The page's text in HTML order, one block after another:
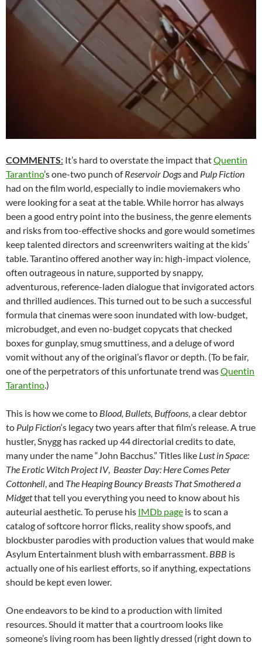
COMMENTS: It’s hard to overstate the impact thatQuentin
Tarantino’s one-two punch ofReservoir Dogsand Pulp Fiction
had on the film world, especially to indie moviemakers who
were looking for a seat at the table. While horror has always
been a good entry point into the business, the genre elements
and risks from too-effective shocks and gore would sometimes
keep talented directors and screenwriters waiting at the kids’
table. Tarantino offered another way in: high-impact violence,
often outrageous in nature, supported by snappy,
adventurous, reference-laden dialogue that invigorated actors
and thrilled audiences. This turned out to be such a successful
formula that cinemas were soon inundated with low-budget,
microbudget, and even no-budget copycats that checked
boxes for gunplay, smug smuttiness, and a deluge of word
vomit without any of the original’s flavor or depth. (To be fair,
one of the perpetrators of this unfortunate trend wasQuentin
Tarantino.)
This is how we come to Blood, Bullets, Buffoons, a clear debtor
to Pulp Fiction‘s legacy two years after that film’s release. A true
hustler, Snygg has racked up 44 directorial credits to date,
many under the name “John Bacchus.” Titles like Lust in Space:
The Erotic Witch Project IV, Beaster Day: Here Comes Peter
Cottonhell, and The Heaping Bouncy Breasts That Smothered a
Midgetthat tell you everything you need to know about his
auteurial aesthetic. To peruse his IMDb page is to scan a
catalog of softcore horror flicks, reality show spoofs, and
blockbuster parodies with production values that would make
Asylum Entertainment blush with embarrassment. BBB is
actually one of his earliest efforts, so if anything, expectations
should be kept even lower.
One endeavors to be kind to a production with limited
resources. Should it matter that a courtroom looks like
someone’s living room has been lightly dressed (right down to